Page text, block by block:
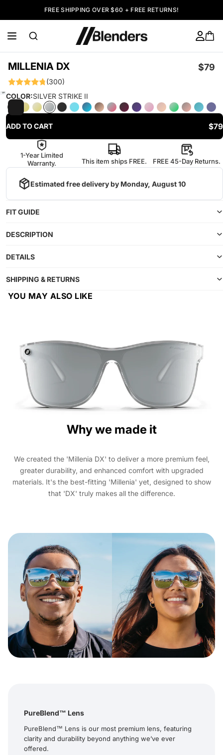
FREE SHIPPING OVER $60 + FREE RETURNS!
MILLENIA DX $79
(300)
COLOR:SILVER STRIKE II
ADD TO CART $79
1-Year Limited
Warranty.
This item ships FREE. FREE 45-Day Returns.
Estimated free delivery by Monday, August 10
FIT GUIDE
DESCRIPTION
DETAILS
SHIPPING & RETURNS
YOU MAY ALSO LIKE
Why we made it
We created the 'Millenia DX' to deliver a more premium feel,
greater durability, and enhanced comfort with upgraded
materials. It's the best-fitting 'Millenia' yet, designed to show
that 'DX' truly makes all the difference.
PureBlend™ Lens
PureBlend™ Lens is our most premium lens, featuring
clarity and durability beyond anything we’ve ever
offered.